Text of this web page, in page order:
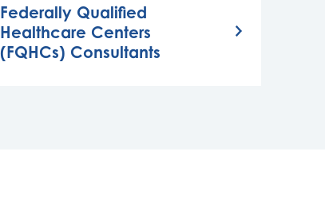
Federally Qualified
Healthcare Centers
(FQHCs) Consultants